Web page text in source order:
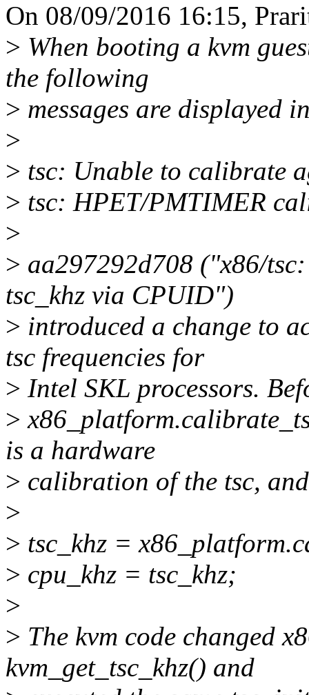
On 08/09/2016 16:15,
> When booting a kvm
the following
> messages are displayed
>
> tsc: Unable to calibrate
> tsc: HPET/PMTIMER
>
> aa297292d708 ("x86/
tsc_khz via CPUID")
> introduced a change to
tsc frequencies for
> Intel SKL processors.
>
is a hardware
> calibration of the tsc,
>
> tsc_khz =
> cpu_khz = tsc_khz;
>
> The kvm code changed
kvm_get_tsc_khz() and